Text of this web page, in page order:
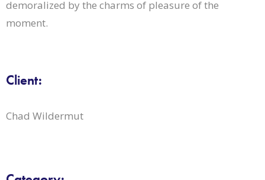
demoralized by the charms of pleasure of the
moment.
Client:
Chad Wildermut